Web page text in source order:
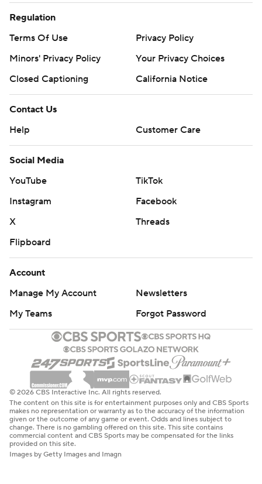
Regulation
Terms Of Use
Privacy Policy
Minors' Privacy Policy
Your Privacy Choices
Closed Captioning
California Notice
Contact Us
Help
Customer Care
Social Media
YouTube
TikTok
Instagram
Facebook
X
Threads
Flipboard
Account
Manage My Account
Newsletters
My Teams
Forgot Password
© 2026 CBS Interactive Inc. All rights reserved.
The content on this site is for entertainment purposes only and CBS Sports
makes no representation or warranty as to the accuracy of the information
given or the outcome of any game or event. Odds and lines subject to
change. There is no gambling offered on this site. This site contains
commercial content and CBS Sports may be compensated for the links
provided on this site.
Images by Getty Images and Imagn